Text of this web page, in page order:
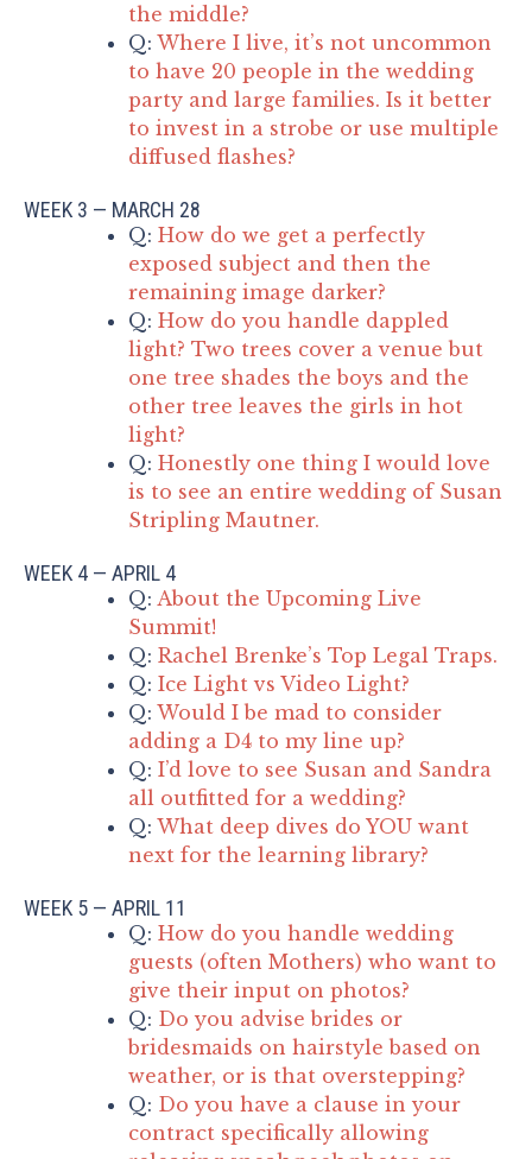
the middle?
Q: Where I live, it’s not uncommon
to have 20 people in the wedding
party and large families. Is it better
to invest in a strobe or use multiple
diffused flashes?
WEEK 3 — MARCH 28
Q: How do we get a perfectly
exposed subject and then the
remaining image darker?
Q: How do you handle dappled
light? Two trees cover a venue but
one tree shades the boys and the
other tree leaves the girls in hot
light?
Q: Honestly one thing I would love
is to see an entire wedding of Susan
Stripling Mautner.
WEEK 4 — APRIL 4
Q: About the Upcoming Live
Summit!
Q: Rachel Brenke’s Top Legal Traps.
Q: Ice Light vs Video Light?
Q: Would I be mad to consider
adding a D4 to my line up?
Q: I’d love to see Susan and Sandra
all outfitted for a wedding?
Q: What deep dives do YOU want
next for the learning library?
WEEK 5 — APRIL 11
Q: How do you handle wedding
guests (often Mothers) who want to
give their input on photos?
Q: Do you advise brides or
bridesmaids on hairstyle based on
weather, or is that overstepping?
Q: Do you have a clause in your
contract specifically allowing